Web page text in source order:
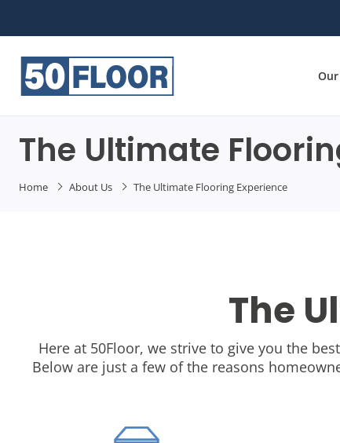
The Ultimate
Home About Us The Ultimate Flooring Experience
The
Here at 50Floor, we strive to give you the
Below are just a few of the reasons